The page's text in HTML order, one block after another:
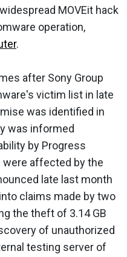
MOVEit hack
operation,
.
after Sony Group
victim list in late
was identified in
was informed
by Progress
affected by the
late last month
claims made by two
the theft of 3.14 GB
of unauthorized
testing server of